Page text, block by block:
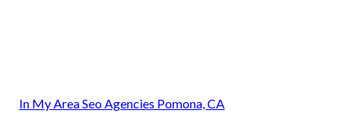
In My Area Seo Agencies Pomona, CA